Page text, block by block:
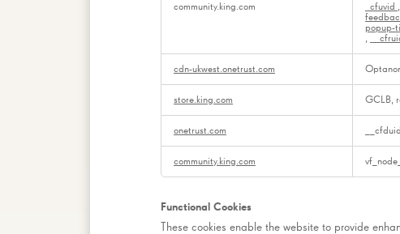
community.king.com _cfuvid ,
popup-
,
cdn-ukwest.onetrust.com
store.king.com GCLB,
onetrust.com __cfduid
community.king.com
Functional Cookies
These cookies enable the website to provide